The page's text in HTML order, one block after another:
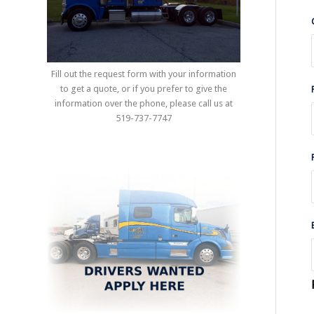
Fill out the request form with your information
to get a quote, or if you prefer to give the
information over the phone, please call us at
519-737-7747